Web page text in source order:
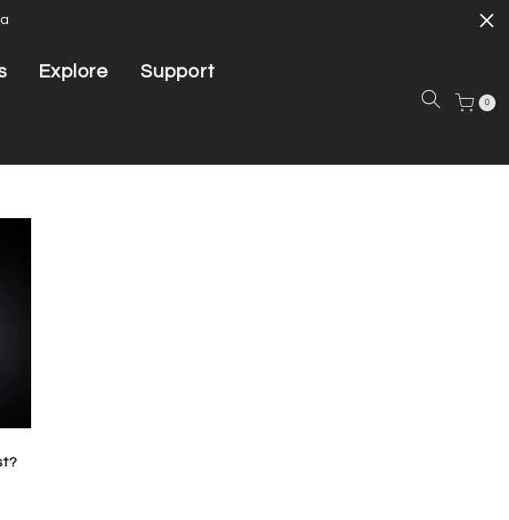
Explore Support
0